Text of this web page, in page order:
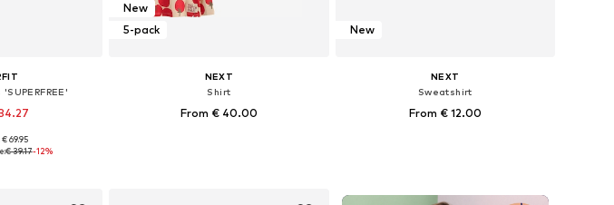
22, 23, 24, 26
69.95
€ 39.17-12%
New
5-pack
NEXT
Shirt
From € 40.00
New
NEXT
Sweatshirt
From € 12.00